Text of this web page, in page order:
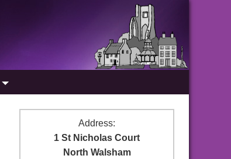
Address:
1 St Nicholas Court
North Walsham